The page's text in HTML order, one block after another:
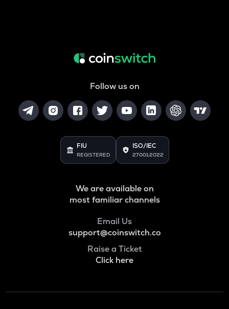
Follow us on
FIU
REGISTERED
ISO/IEC
27001:2022
We are available on
most familiar channels
Email Us
support@coinswitch.co
Raise a Ticket
Click here